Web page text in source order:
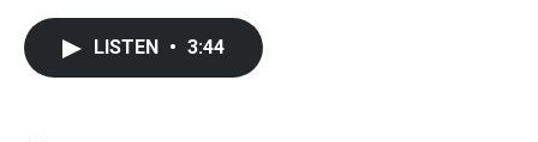
LISTEN • 3:44